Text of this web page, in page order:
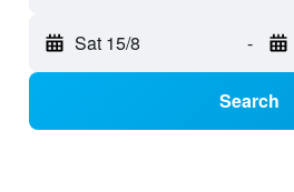
Sat 15/8 -
Search